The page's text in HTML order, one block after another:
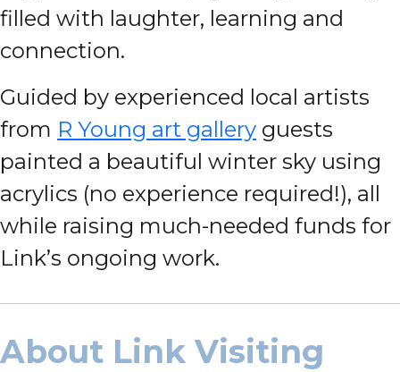
filled with laughter, learning and
connection.
Guided by experienced local artists
from R Young art gallery guests
painted a beautiful winter sky using
acrylics (no experience required!), all
while raising much-needed funds for
Link’s ongoing work.
About Link Visiting